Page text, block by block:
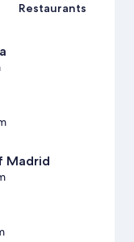
Restaurants
Madrid